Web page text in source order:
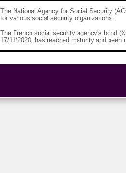
The National Agency for Social Security
for various social security organizations.
The French social security agency's bond
17/11/2020, has reached maturity and been